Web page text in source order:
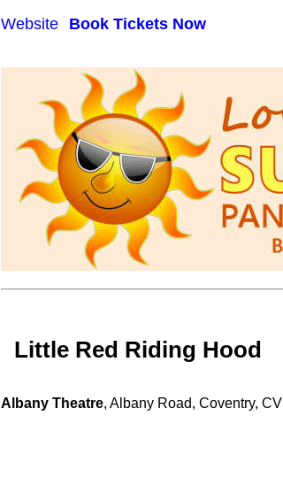
Website Book Tickets Now
Little Red Riding Hood
Albany Theatre, Albany Road, Coventry,